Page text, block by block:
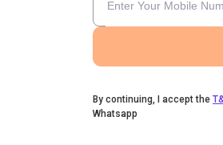
By continuing, I accept the
Whatsapp